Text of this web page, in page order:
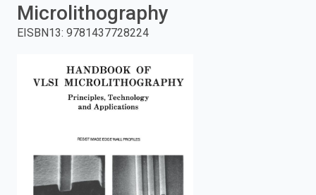
press
Microlithography
EISBN13: 9781437728224